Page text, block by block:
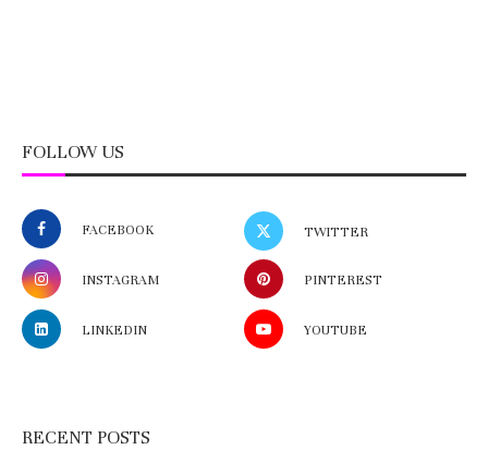
FOLLOW US
FACEBOOK TWITTER
INSTAGRAM PINTEREST
LINKEDIN YOUTUBE
RECENT POSTS